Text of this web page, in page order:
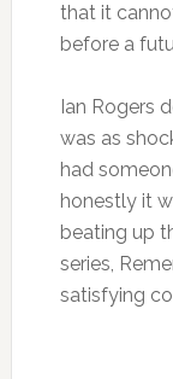
that it
before a
Ian Rogers
was as
had
honestly it
beating up
series,
satisfying